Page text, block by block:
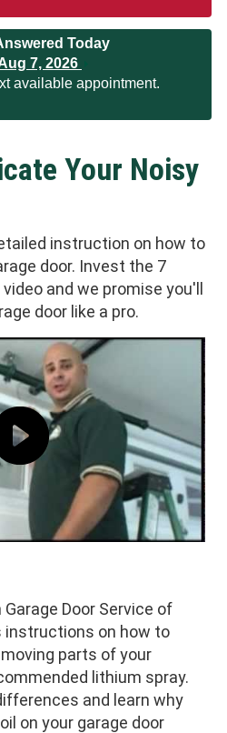
Today
7, 2026
available appointment.
Your Noisy
instruction on how to
door. Invest the 7
and we promise you'll
door like a pro.
Door Service of
instructions on how to
parts of your
lithium spray.
and learn why
on your garage door